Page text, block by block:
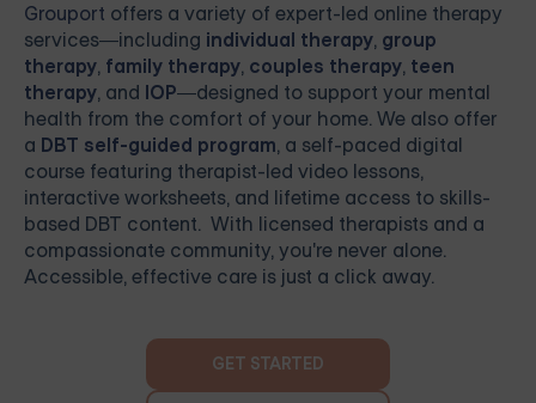
Grouport offers a variety of expert-led online therapy
services—including individual therapy, group
therapy, family therapy, couples therapy, teen
therapy, and IOP—designed to support your mental
health from the comfort of your home. We also offer
a DBT self-guided program, a self-paced digital
course featuring therapist-led video lessons,
interactive worksheets, and lifetime access to skills-
based DBT content. With licensed therapists and a
compassionate community, you're never alone.
Accessible, effective care is just a click away.
GET STARTED